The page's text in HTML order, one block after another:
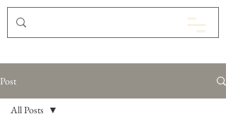
Post
All Posts